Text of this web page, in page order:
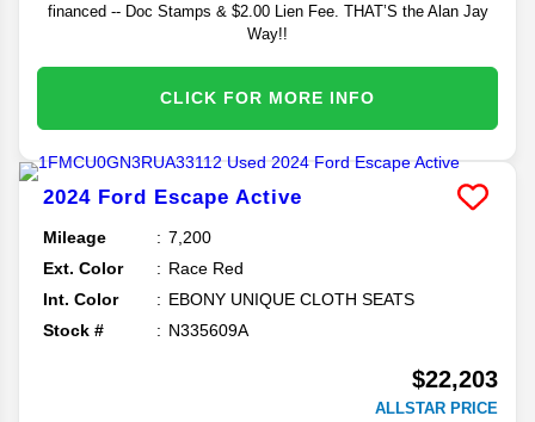
financed -- Doc Stamps & $2.00 Lien Fee. THAT’S the Alan Jay
Way!!
CLICK FOR MORE INFO
2024 Ford Escape Active
Mileage
7,200
Ext. Color
Race Red
Int. Color
EBONY UNIQUE CLOTH SEATS
Stock #
N335609A
$22,203
ALLSTAR PRICE